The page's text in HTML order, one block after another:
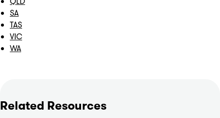
SA
TAS
VIC
WA
Related Resources